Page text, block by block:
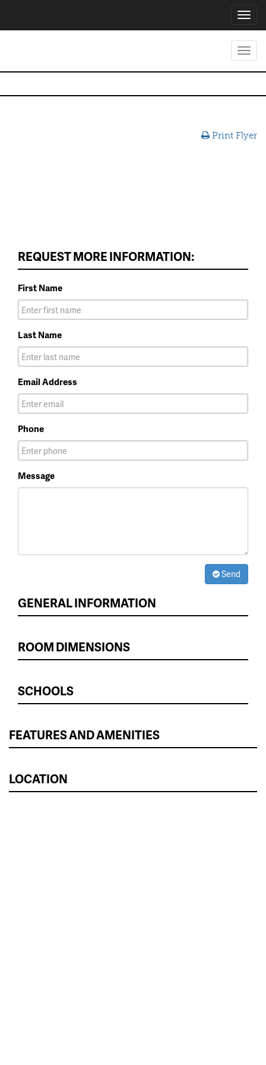
Print Flyer
REQUEST MORE INFORMATION:
First Name
Last Name
Email Address
Phone
Message
Send
GENERAL INFORMATION
ROOM DIMENSIONS
SCHOOLS
FEATURES AND AMENITIES
LOCATION